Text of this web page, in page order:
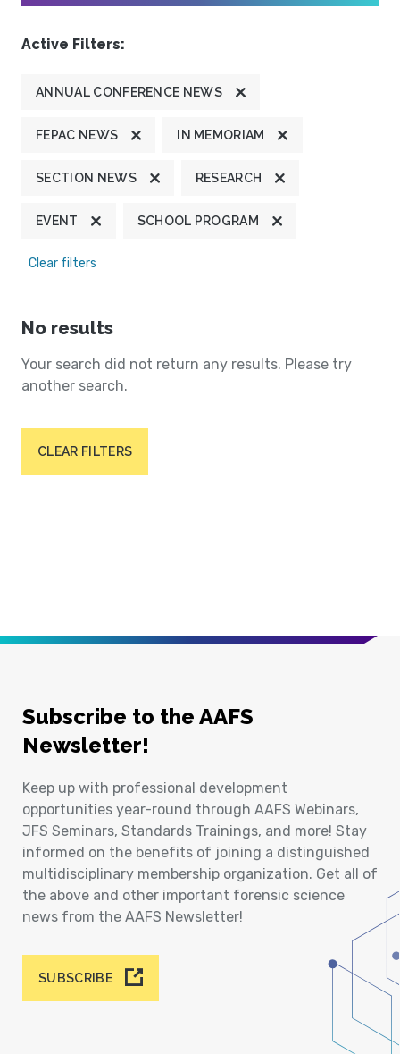
Active Filters:
ANNUAL CONFERENCE NEWS
FEPAC NEWS IN MEMORIAM
SECTION NEWS RESEARCH
EVENT SCHOOL PROGRAM
Clear filters
No results
Your search did not return any results. Please try
another search.
CLEAR FILTERS
Subscribe to the AAFS
Newsletter!
Keep up with professional development
opportunities year-round through AAFS Webinars,
JFS Seminars, Standards Trainings, and more! Stay
informed on the benefits of joining a distinguished
multidisciplinary membership organization. Get all of
the above and other important forensic science
news from the AAFS Newsletter!
SUBSCRIBE